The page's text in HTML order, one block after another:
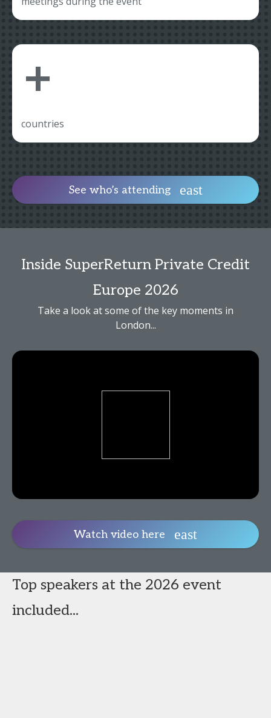
+
countries
See who’s attending
Inside SuperReturn Private Credit
Europe 2026
Take a look at some of the key moments in
London...
Watch video here
Top speakers at the 2026 event
included...